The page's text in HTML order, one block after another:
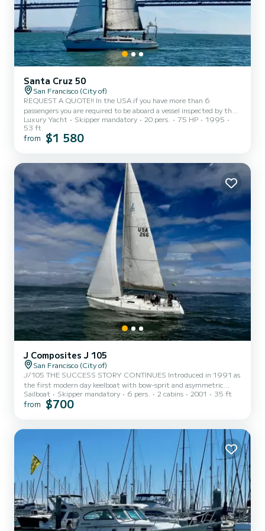
Santa Cruz 50
San Francisco (City of)
REQUEST A QUOTE!! In the USA if you have more than 6
passengers you are required to be aboard a vessel inspected by the
US Coast Guard for passengers. 22,000 sailboats in SF Bay, 8 of
them are inspected and Yukon is the most Luxurious and fastest
among those. We have tiered pricing depending on midweek or
less passengers, send us a message on this site and we'll ge...
Luxury Yacht Skipper mandatory 20 pers. 75 HP
1995
53 ft
from $1 580
J Composites J 105
San Francisco (City of)
J/105 THE SUCCESS STORY CONTINUES Introduced in 1991 as
the first modern day keelboat with bow-sprit and asymmetric
spinnaker, J/105 today is the most successful one-design keelboat
class over 30' in the USA with over 680 boats sailing worldwide.
most active one-design racing in the USA today. "Wonder" is a
beautiful and fast boat. Perfect for day sails on San Fr...
Sailboat Skipper mandatory 6 pers. 2 cabins 2001 35 ft
from $700